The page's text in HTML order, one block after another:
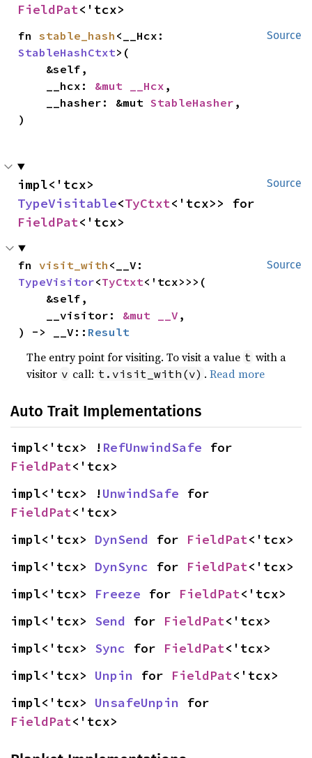
FieldPat<'tcx>
Source
fn stable_hash
StableHashCtxt>(
    __hcx:
&mut __Hcx ,
    __hasher: &mut
StableHasher ,
)
Source
TypeVisitable<TyCtxt
FieldPat<'tcx>
Source
fn visit_with
TypeVisitor<TyCtxt<'tcx>>>(
    __visitor:
&mut __V ,
) -> __V:: Result
The entry point for visiting. To visit a value t with a
visitor v call: t.visit_with(v) .Read more
Auto Trait Implementations
impl<'tcx> ! RefUnwindSafe
FieldPat<'tcx>
impl<'tcx> !UnwindSafe
FieldPat<'tcx>
impl<'tcx> DynSend for FieldPat<'tcx>
impl<'tcx> DynSync for FieldPat<'tcx>
impl<'tcx> Freeze for FieldPat<'tcx>
impl<'tcx> Send for FieldPat<'tcx>
impl<'tcx> Sync for FieldPat<'tcx>
impl<'tcx> Unpin for FieldPat<'tcx>
impl<'tcx> UnsafeUnpin
FieldPat<'tcx>